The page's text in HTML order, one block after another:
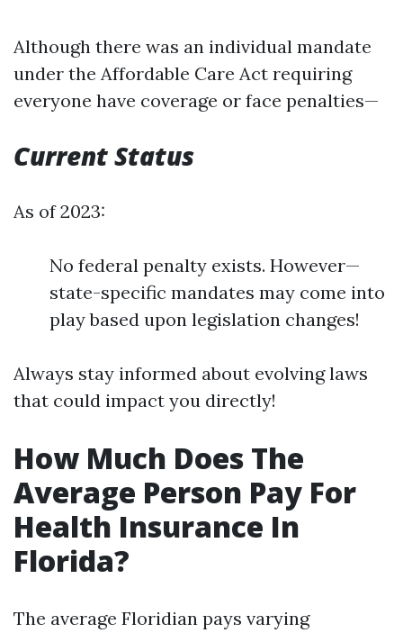
Although there was an individual mandate
under the Affordable Care Act requiring
everyone have coverage or face penalties—
Current Status
As of 2023:
No federal penalty exists. However—
state-specific mandates may come into
play based upon legislation changes!
Always stay informed about evolving laws
that could impact you directly!
How Much Does The
Average Person Pay For
Health Insurance In
Florida?
The average Floridian pays varying